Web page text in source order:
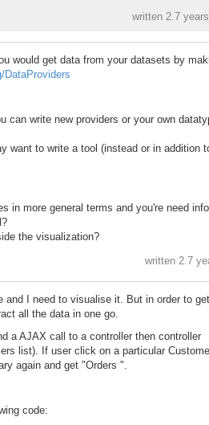
written 2.7
would get data from your datasets by
DataProviders
can write new providers or your own
want to write a tool (instead or in addition
in more general terms and you're need
the visualization?
written 2.7
I need to visualise it. But in order to
all the data in one go.
a AJAX call to a controller then controller
list). If user click on a particular
again and get "Orders ".
code: